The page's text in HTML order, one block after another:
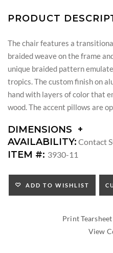
PRODUCT
The chair features a
braided weave on the frame
unique braided pattern
tropics. The custom finish on
hand with layers of color that
wood. The accent pillows are
DIMENSIONS
DIMENSIONS:
ARM
SEAT
HEIGHT:
INSIDE
AVAILABILITY: Contact
ITEM #: 3930-11
ADD TO WISHLIST
Print Tearsheet
View